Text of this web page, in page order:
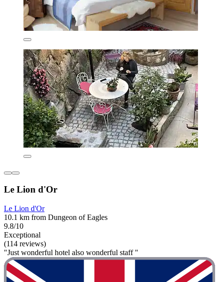
Le Lion d'Or
Le Lion d'Or
10.1 km from Dungeon of Eagles
9.8/10
Exceptional
(114 reviews)
"Just wonderful hotel also wonderful staff "